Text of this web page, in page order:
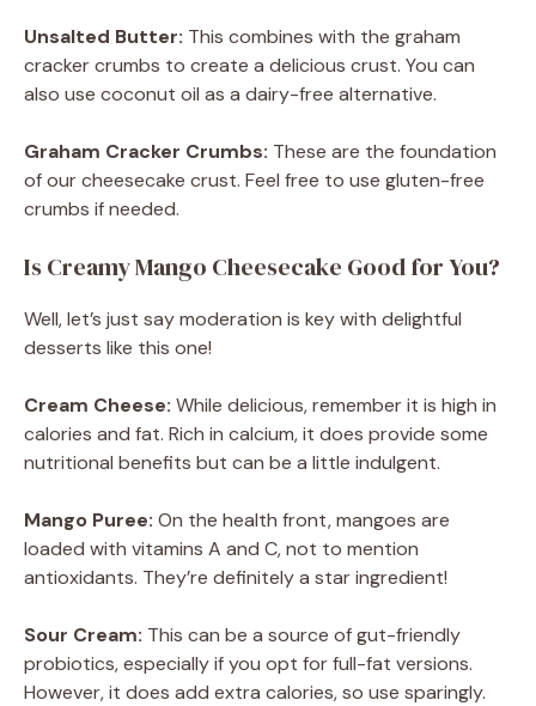
Unsalted Butter: This combines with the graham
cracker crumbs to create a delicious crust. You can
also use coconut oil as a dairy-free alternative.
Graham Cracker Crumbs: These are the foundation
of our cheesecake crust. Feel free to use gluten-free
crumbs if needed.
Is Creamy Mango Cheesecake Good for You?
Well, let’s just say moderation is key with delightful
desserts like this one!
Cream Cheese: While delicious, remember it is high in
calories and fat. Rich in calcium, it does provide some
nutritional benefits but can be a little indulgent.
Mango Puree: On the health front, mangoes are
loaded with vitamins A and C, not to mention
antioxidants. They’re definitely a star ingredient!
Sour Cream: This can be a source of gut-friendly
probiotics, especially if you opt for full-fat versions.
However, it does add extra calories, so use sparingly.